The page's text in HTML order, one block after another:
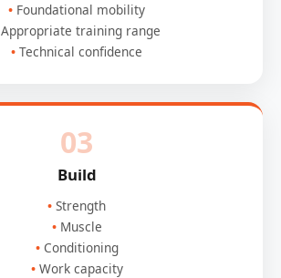
Foundational mobility
Appropriate training range
Technical confidence
03
Build
Strength
Muscle
Conditioning
Work capacity